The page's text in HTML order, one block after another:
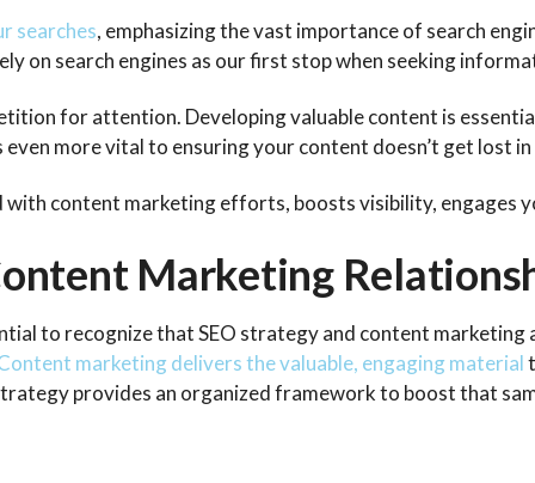
searches, emphasizing the vast importance of search
on search engines as our first stop when seeking
for attention. Developing valuable content is
more vital to ensuring your content doesn’t get lost
with content marketing efforts, boosts visibility, engages
Marketing
to recognize that SEO strategy and content marketing
marketing delivers the valuable, engaging material
provides an organized framework to boost that